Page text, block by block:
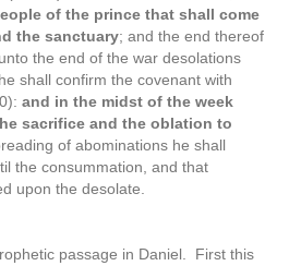
of the prince that shall come
the sanctuary; and the end thereof
the end of the war desolations
shall confirm the covenant with
and in the midst of the week
sacrifice and the oblation to
of abominations he shall
the consummation, and that
upon the desolate.
passage in Daniel. First this